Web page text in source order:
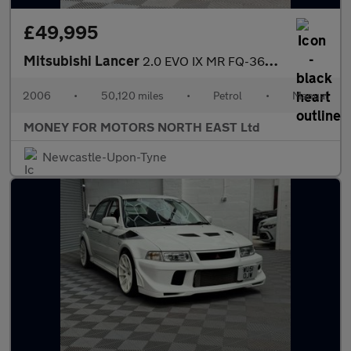
£49,995
Mitsubishi Lancer 2.0 EVO IX MR FQ-360 4dr
2006 • 50,120 miles • Petrol • Manual
MONEY FOR MOTORS NORTH EAST Ltd
Newcastle-Upon-Tyne